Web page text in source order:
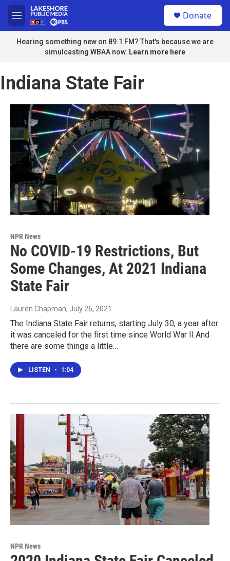
Skip to main content
M
e
n
u
Donate
Hearing something new on 89.1 FM? That's because we are
simulcasting WBAA now. Learn more here
Indiana State Fair
NPR News
No COVID-19 Restrictions, But
Some Changes, At 2021 Indiana
State Fair
Lauren Chapman, July 26, 2021
The Indiana State Fair returns, starting July 30, a year after
it was canceled for the first time since World War II.And
there are some things a little…
LISTEN • 1:04
NPR News